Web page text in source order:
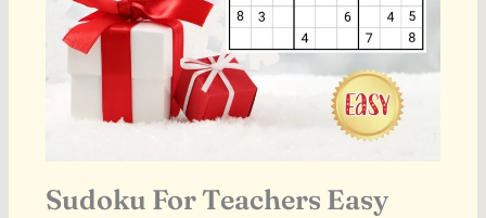
Sudoku For Teachers Easy